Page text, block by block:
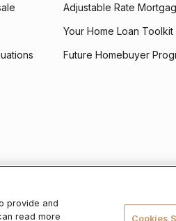
Adjustable Rate
Your Home Loan Toolkit
Future Homebuyer
verify licenses, visit
provide and
read more
Cookies